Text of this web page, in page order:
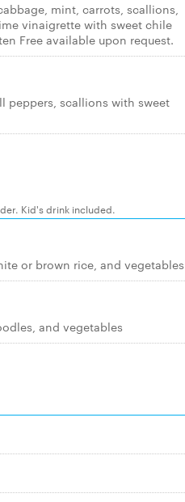
mint, carrots, scallions,
vinaigrette with sweet chile
Free available upon request.
peppers, scallions with sweet
Kid's drink included.
or brown rice, and vegetables
and vegetables